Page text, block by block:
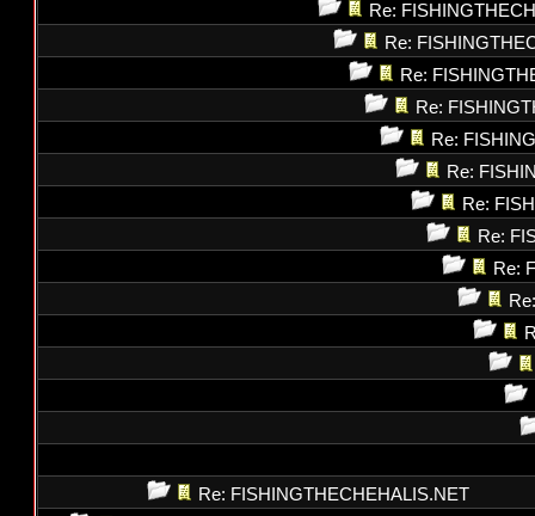
Re:
Re:
Re:
Re:
Re:
Re:
Re:
Re:
Re:
Re: FISHINGTHECHEHALIS.NET